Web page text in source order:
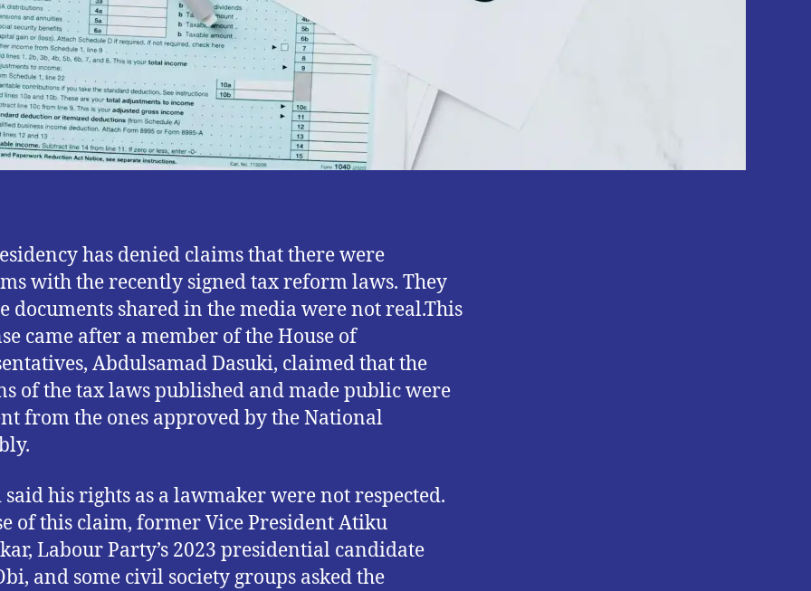
has denied claims that there were
with the recently signed tax reform laws. They
documents shared in the media were not real.This
came after a member of the House of
Abdulsamad Dasuki, claimed that the
of the tax laws published and made public were
from the ones approved by the National
said his rights as a lawmaker were not respected.
of this claim, former Vice President Atiku
Labour Party’s 2023 presidential candidate
and some civil society groups asked the